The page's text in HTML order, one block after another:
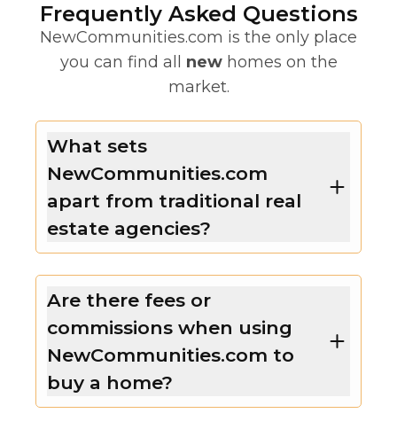
Frequently Asked Questions
NewCommunities.com is the only place
you can find all new homes on the
market.
What sets
NewCommunities.com
apart from traditional real
estate agencies?
Are there fees or
commissions when using
NewCommunities.com to
buy a home?